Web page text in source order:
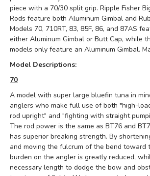
piece with a 70/30 split grip. Ripple Fisher
Rods feature both Aluminum Gimbal and
Models 70, 710RT, 83, 85F, 86, and 87AS
either Aluminum Gimbal or Butt Cap, while
models only feature an Aluminum Gimbal.
Model Descriptions:
70
A model with super large bluefin tuna in
anglers who make full use of both "high-
rod upright" and "fighting with straight
The rod power is the same as BT76 and
has superior breaking strength. By
and moving the fulcrum of the bend toward
burden on the angler is greatly reduced,
necessary length to dodge the bow and